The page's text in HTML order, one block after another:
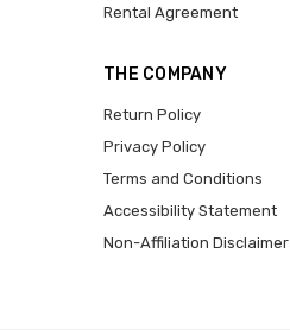
Rental Agreement
THE COMPANY
Return Policy
Privacy Policy
Terms and Conditions
Accessibility Statement
Non-Affiliation Disclaimer